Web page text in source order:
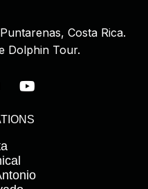
Costa Rica.
Dolphin Tour.